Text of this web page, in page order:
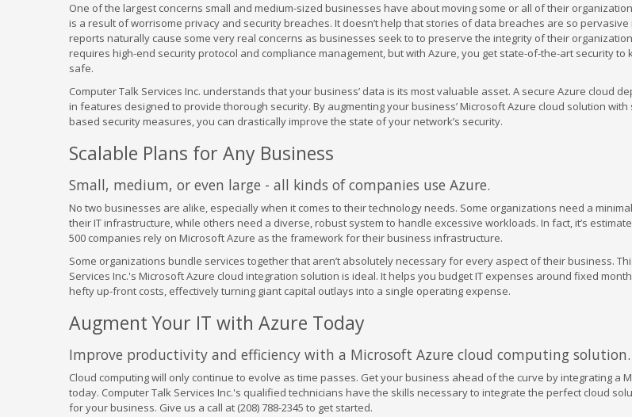
One of the largest concerns small and medium-sized businesses have about moving some or all of their
is a result of worrisome privacy and security breaches. It doesn’t help that stories of data breaches are so pervasive
reports naturally cause some very real concerns as businesses seek to to preserve the integrity of their
requires high-end security protocol and compliance management, but with Azure, you get state-of-the-art security to
safe.
Computer Talk Services Inc. understands that your business’ data is its most valuable asset. A secure Azure cloud
in features designed to provide thorough security. By augmenting your business’ Microsoft Azure cloud solution
based security measures, you can drastically improve the state of your network’s security.
Scalable Plans for Any Business
Small, medium, or even large - all kinds of companies use Azure.
No two businesses are alike, especially when it comes to their technology needs. Some organizations need a
their IT infrastructure, while others need a diverse, robust system to handle excessive workloads. In fact, it’s
500 companies rely on Microsoft Azure as the framework for their business infrastructure.
Some organizations bundle services together that aren’t absolutely necessary for every aspect of their business.
Services Inc.'s Microsoft Azure cloud integration solution is ideal. It helps you budget IT expenses around fixed
hefty up-front costs, effectively turning giant capital outlays into a single operating expense.
Augment Your IT with Azure Today
Improve productivity and efficiency with a Microsoft Azure cloud computing solution.
Cloud computing will only continue to evolve as time passes. Get your business ahead of the curve by integrating a
today. Computer Talk Services Inc.'s qualified technicians have the skills necessary to integrate the perfect cloud
for your business. Give us a call at (208) 788-2345 to get started.